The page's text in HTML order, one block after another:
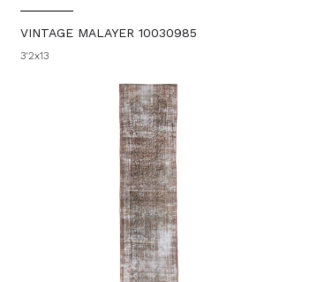
VINTAGE MALAYER 10030985
3'2x13